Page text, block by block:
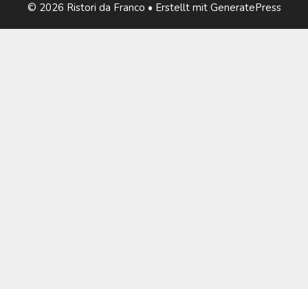
© 2026 Ristori da Franco • Erstellt mit GeneratePress